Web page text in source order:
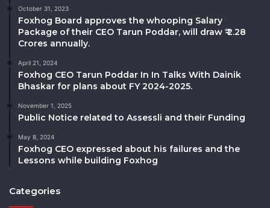
October 31, 2023
Foxhog Board approves the whooping Salary
Package of their CEO Tarun Poddar, will draw ₹ 2.28
Crores annually.
April 21, 2024
Foxhog CEO Tarun Poddar In In Talks With Dainik
Bhaskar for plans about FY 2024-2025.
November 1, 2025
Public Notice related to Assessli and their Funding
May 8, 2024
Foxhog CEO expressed about his failures and the
Lessons while building Foxhog
Categories